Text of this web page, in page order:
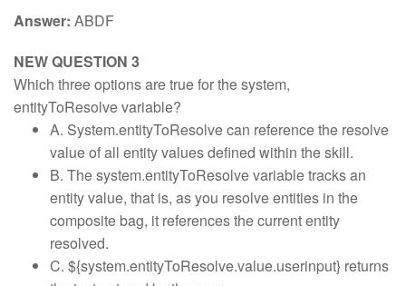
Answer: ABDF
NEW QUESTION 3
Which three options are true for the system,
entityToResolve variable?
A. System.entityToResolve can reference the resolve
value of all entity values defined within the skill.
B. The system.entityToResolve variable tracks an
entity value, that is, as you resolve entities in the
composite bag, it references the current entity
resolved.
C. ${system.entityToResolve.value.userinput} returns